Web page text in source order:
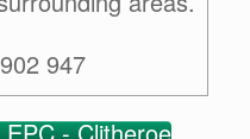
947
- Clitheroe